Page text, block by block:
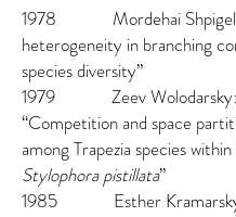
1978 Mordehai Shpigel:
heterogeneity in branching
species diversity”
1979 Zeev Wolodarsky:
“Competition and space
among Trapezia species
Stylophora pistillata”
1985 Esther